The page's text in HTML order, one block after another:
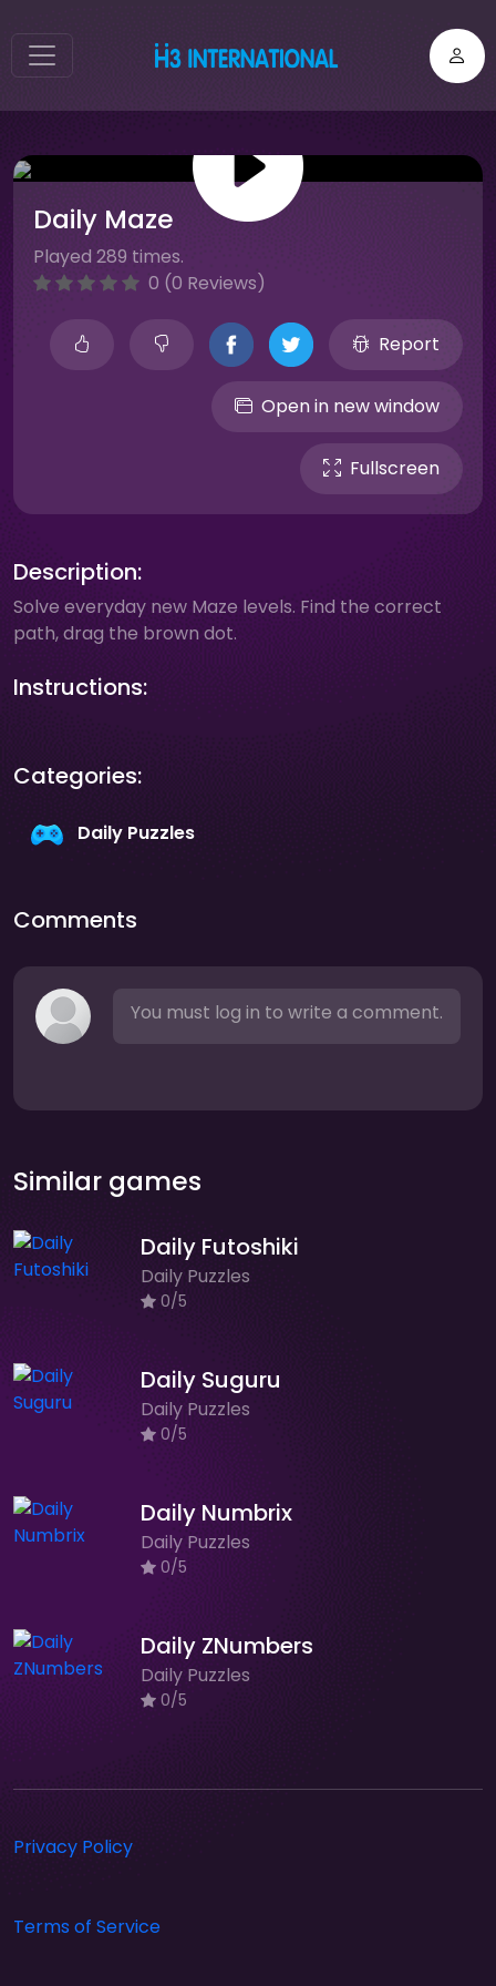
Daily Maze
Played 289 times.
0 (0 Reviews)
Report
Open in new window
Fullscreen
Description:
Solve everyday new Maze levels. Find the correct
path, drag the brown dot.
Instructions:
Categories:
Daily Puzzles
Comments
You must log in to write a comment.
Similar games
Daily Futoshiki
Daily Puzzles
0/5
Daily Suguru
Daily Puzzles
0/5
Daily Numbrix
Daily Puzzles
0/5
Daily ZNumbers
Daily Puzzles
0/5
Privacy Policy
Terms of Service